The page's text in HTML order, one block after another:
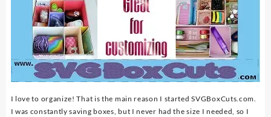
I love to organize! That is the main reason I started SVGBoxCuts.com.
I was constantly saving boxes, but I never had the size I needed, so I